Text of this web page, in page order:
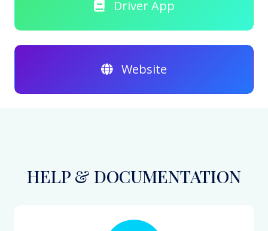
Driver App
Website
HELP & DOCUMENTATION